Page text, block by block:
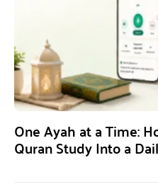
One Ayah at a Time:
Quran Study Into a